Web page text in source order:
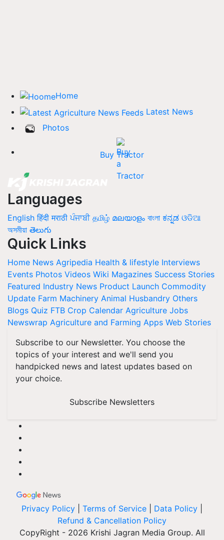
Home
Latest News
Photos
Buy Tractor
Languages
English हिंदी मराठी ਪੰਜਾਬੀ தமிழ் മലയാളം বাংলা ಕನ್ನಡ ଓଡିଆ
অসমীয়া తెలుగు
Quick Links
Home News Agripedia Health & lifestyle Interviews
Events Photos Videos Wiki Magazines Success Stories
Featured Industry News Product Launch Commodity
Update Farm Machinery Animal Husbandry Others
Blogs Quiz FTB Crop Calendar Agriculture Jobs
Newswrap Agriculture and Farming Apps Web Stories
Subscribe to our Newsletter. You choose the
topics of your interest and we'll send you
handpicked news and latest updates based on
your choice.
Subscribe Newsletters
Privacy Policy Terms of Service Data Policy
Refund & Cancellation Policy
CopyRight - 2026 Krishi Jagran Media Group. All